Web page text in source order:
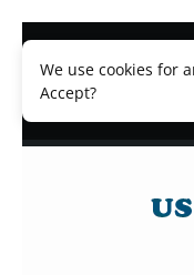
We use cookies for
Accept?